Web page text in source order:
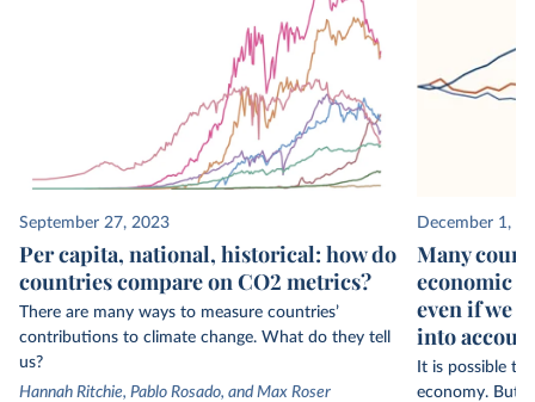
September 27, 2023
Per capita, national, historical: how do
countries compare on CO2 metrics?
There are many ways to measure countries’
contributions to climate change. What do they tell
us?
Hannah Ritchie, Pablo Rosado, and Max Roser
December 1,
Many
economic
even if we
into
It is possible to
economy. But